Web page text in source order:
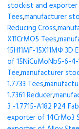
stockist and exporter
Tees,manufacturer
Reducing Cross,
X11CrMO5 Tees,
15H11MF-15X11МФ 3D
of 15NiCuMoNb5-6-4-
Tee,manufacturer
1.7733 Tees,
1.7361 Reducer,
3 -1.7715-A182 P24
exporter of 14CrMo3